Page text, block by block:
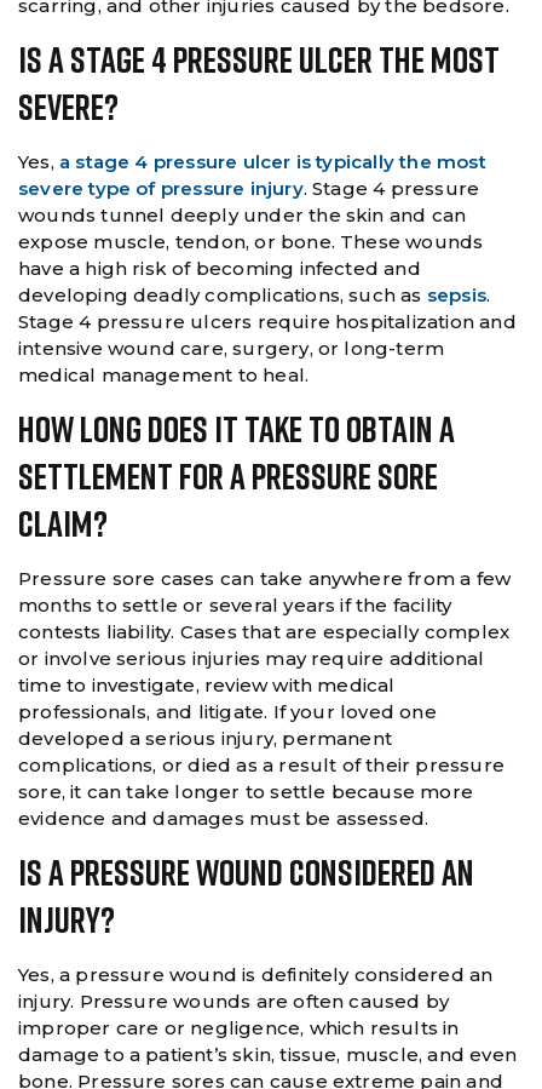
scarring, and other injuries caused by the bedsore.
Is A Stage 4 Pressure Ulcer The Most
Severe?
Yes, a stage 4 pressure ulcer is typically the most
severe type of pressure injury. Stage 4 pressure
wounds tunnel deeply under the skin and can
expose muscle, tendon, or bone. These wounds
have a high risk of becoming infected and
developing deadly complications, such as sepsis.
Stage 4 pressure ulcers require hospitalization and
intensive wound care, surgery, or long-term
medical management to heal.
How Long Does It Take To Obtain A
Settlement For A Pressure Sore
Claim?
Pressure sore cases can take anywhere from a few
months to settle or several years if the facility
contests liability. Cases that are especially complex
or involve serious injuries may require additional
time to investigate, review with medical
professionals, and litigate. If your loved one
developed a serious injury, permanent
complications, or died as a result of their pressure
sore, it can take longer to settle because more
evidence and damages must be assessed.
Is A Pressure Wound Considered An
Injury?
Yes, a pressure wound is definitely considered an
injury. Pressure wounds are often caused by
improper care or negligence, which results in
damage to a patient’s skin, tissue, muscle, and even
bone. Pressure sores can cause extreme pain and